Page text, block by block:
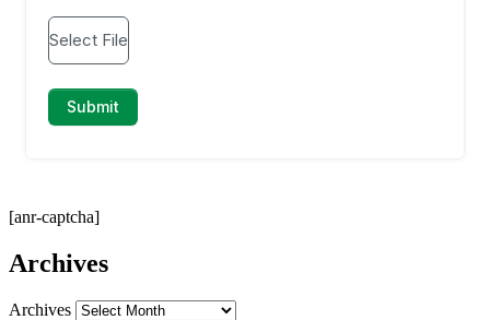
[anr-captcha]
Archives
Archives